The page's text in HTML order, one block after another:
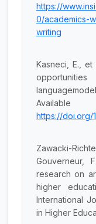
https://
0/academics-
writing
Kasneci, E.,
https://doi.org/
Zawacki-
Gouverneur,
research on
higher
International
in Higher